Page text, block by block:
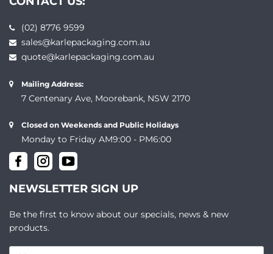
(02) 8776 9599
sales@karlepackaging.com.au
quote@karlepackaging.com.au
Mailing Address:
7 Centenary Ave, Moorebank, NSW 2170
Closed on Weekends and Public Holidays
Monday to Friday AM9:00 - PM6:00
NEWSLETTER SIGN UP
Be the first to know about our specials, news & new
products.